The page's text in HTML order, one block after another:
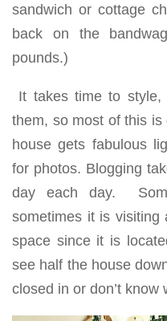
sandwich or cottage
back on the
pounds.)
It takes time to style,
them, so most of this
house gets fabulous
for photos. Blogging
day each day.
sometimes it is
space since it is
see half the house
closed in or don’t know